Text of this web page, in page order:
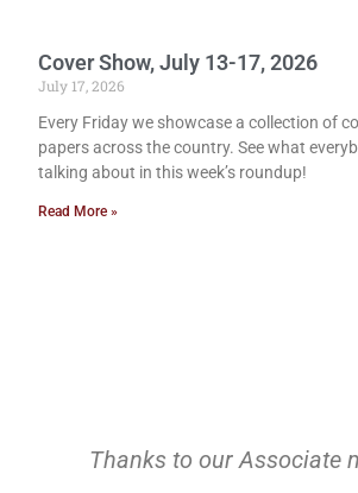
Cover Show, July 13-17, 2026
July 17, 2026
Every Friday we showcase a collection of
papers across the country. See what
talking about in this week’s roundup!
Read More »
Thanks to our Associate